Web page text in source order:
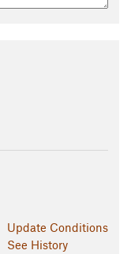
Update Conditions
See History